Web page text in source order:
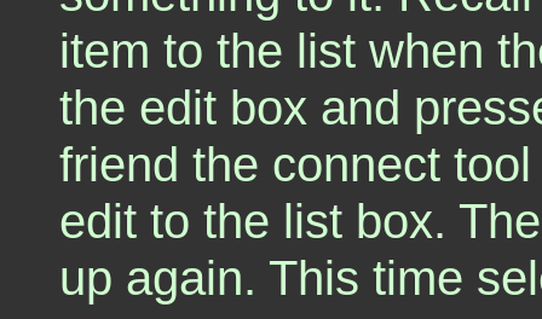
item to the list when
the edit box and
friend the connect
edit to the list box.
up again. This time